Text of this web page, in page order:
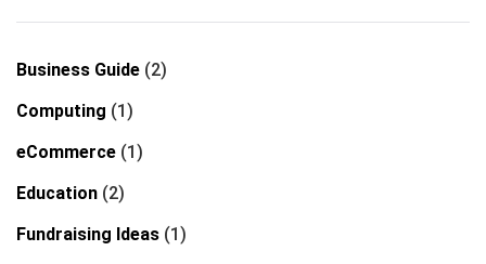
Business Guide (2)
Computing (1)
eCommerce (1)
Education (2)
Fundraising Ideas (1)